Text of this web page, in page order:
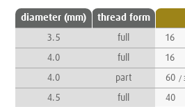
diameter (mm) thread form
3.5 full 16
4.0 full 16
4.0 part 60 /
4.5 full 40